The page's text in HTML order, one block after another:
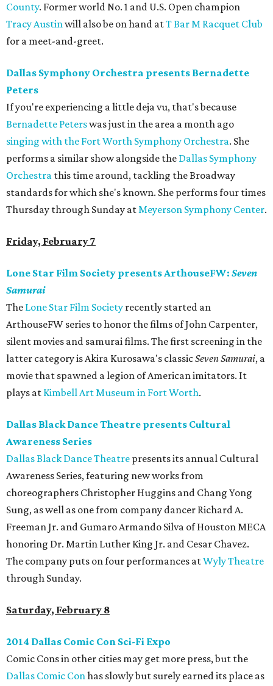
County. Former world No. 1 and U.S. Open champion
Tracy Austinwill also be on hand atT Bar M Racquet Club
for a meet-and-greet.
Dallas Symphony Orchestra presents Bernadette
Peters
If you're experiencing a little deja vu, that's because
Bernadette Peterswas just in the area a month ago
singing with the Fort Worth Symphony Orchestra. She
performs a similar show alongside the Dallas Symphony
Orchestra this time around, tackling the Broadway
standards for which she's known. She performs four times
Thursday through Sunday atMeyerson Symphony Center.
Friday, February 7
Lone Star Film Society presents ArthouseFW: Seven
Samurai
The Lone Star Film Society recently started an
ArthouseFW series to honor the films of John Carpenter,
silent movies and samurai films. The first screening in the
latter category is Akira Kurosawa's classicSeven Samurai, a
movie that spawned a legion of American imitators. It
plays at Kimbell Art Museum in Fort Worth.
Dallas Black Dance Theatre presents Cultural
Awareness Series
Dallas Black Dance Theatre presents its annual Cultural
Awareness Series, featuring new works from
choreographers Christopher Huggins and Chang Yong
Sung, as well as one from company dancer Richard A.
Freeman Jr. and Gumaro Armando Silva of Houston MECA
honoring Dr. Martin Luther King Jr. and Cesar Chavez.
The company puts on four performances atWyly Theatre
through Sunday.
Saturday, February 8
2014 Dallas Comic Con Sci-Fi Expo
Comic Cons in other cities may get more press, but the
Dallas Comic Conhas slowly but surely earned its place as